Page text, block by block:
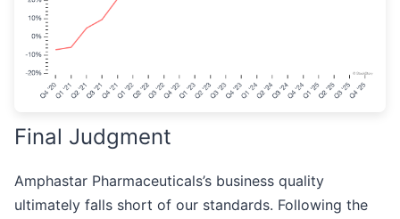
Final Judgment
Amphastar Pharmaceuticals’s business quality
ultimately falls short of our standards. Following the